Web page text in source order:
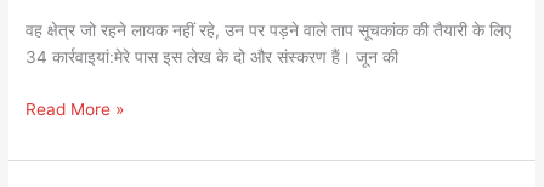
वह क्षेत्र जो रहने लायक नहीं रहे, उन पर पड़ने वाले ताप सूचकांक की तैयारी के लिए
34 कार्रवाइयां:मेरे पास इस लेख के दो और संस्करण हैं। जून की
पड़ने
वाले
सूचकांक
Read More »